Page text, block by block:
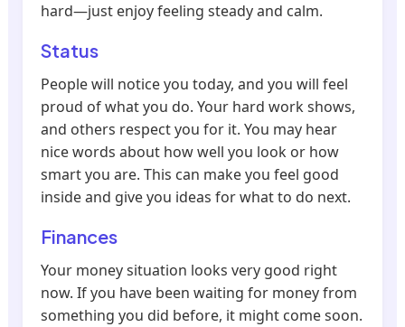
hard—just enjoy feeling steady and calm.
Status
People will notice you today, and you will feel
proud of what you do. Your hard work shows,
and others respect you for it. You may hear
nice words about how well you look or how
smart you are. This can make you feel good
inside and give you ideas for what to do next.
Finances
Your money situation looks very good right
now. If you have been waiting for money from
something you did before, it might come soon.